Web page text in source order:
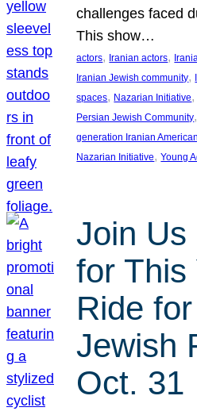
challenges faced
This show…
actors, Iranian actors,
Iranian Jewish community,
spaces, Nazarian Initiative,
Persian Jewish Community,
generation Iranian
Nazarian Initiative, Young
Join Us
for This
Ride
Jewish
Oct. 31